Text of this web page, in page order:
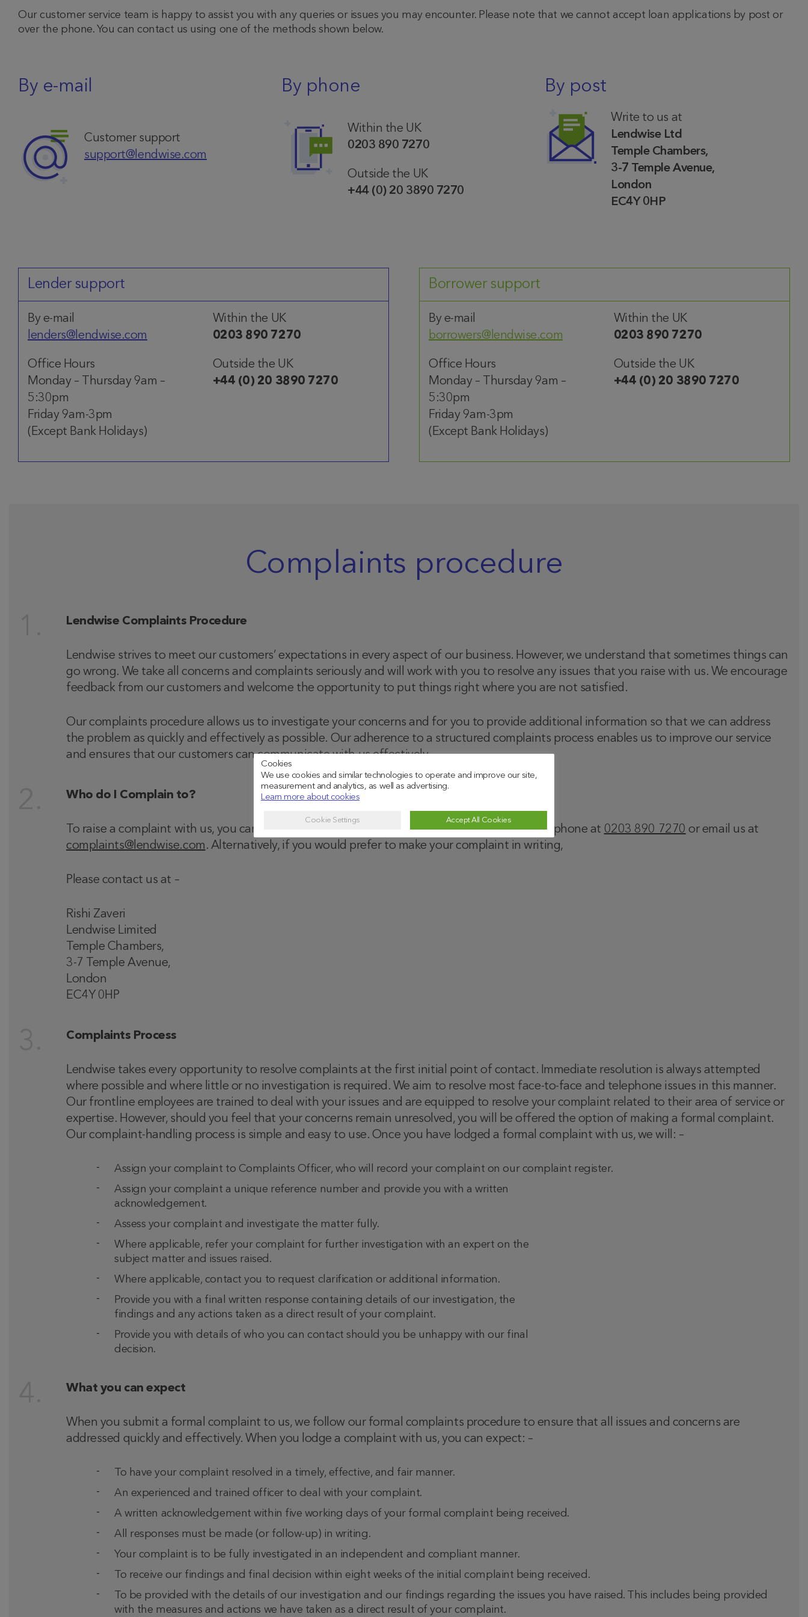
Our customer service team is happy to assist you with any queries or issues you may encounter. Please note that we cannot accept loan applications by post or
over the phone. You can contact us using one of the methods shown below.
By e-mail
Customer support
support@lendwise.com
By phone
Within the UK
0203 890 7270
Outside the UK
+44 (0) 20 3890 7270
By post
Write to us at
Lendwise Ltd
Temple Chambers,
3-7 Temple Avenue,
London
EC4Y 0HP
Lender support
By e-mail
lenders@lendwise.com
Office Hours
Monday – Thursday 9am –
5:30pm
Friday 9am-3pm
(Except Bank Holidays)
Within the UK
0203 890 7270
Outside the UK
+44 (0) 20 3890 7270
Borrower support
By e-mail
borrowers@lendwise.com
Office Hours
Monday – Thursday 9am –
5:30pm
Friday 9am-3pm
(Except Bank Holidays)
Within the UK
0203 890 7270
Outside the UK
+44 (0) 20 3890 7270
Complaints procedure
Lendwise Complaints Procedure
Lendwise strives to meet our customers’ expectations in every aspect of our business. However, we understand that sometimes things can
go wrong. We take all concerns and complaints seriously and will work with you to resolve any issues that you raise with us. We encourage
feedback from our customers and welcome the opportunity to put things right where you are not satisfied.
Our complaints procedure allows us to investigate your concerns and for you to provide additional information so that we can address
the problem as quickly and effectively as possible. Our adherence to a structured complaints process enables us to improve our service
and ensures that our customers can communicate with us effectively.
Who do I Complain to?
To raise a complaint with us, you can use our online complaint submission form above by telephone at 0203 890 7270 or email us at
complaints@lendwise.com . Alternatively, if you would prefer to make your complaint in writing,
Please contact us at –
Rishi Zaveri
Lendwise Limited
Temple Chambers,
3-7 Temple Avenue,
London
EC4Y 0HP
Complaints Process
Lendwise takes every opportunity to resolve complaints at the first initial point of contact. Immediate resolution is always attempted
where possible and where little or no investigation is required. We aim to resolve most face-to-face and telephone issues in this manner.
Our frontline employees are trained to deal with your issues and are equipped to resolve your complaint related to their area of service or
expertise. However, should you feel that your concerns remain unresolved, you will be offered the option of making a formal complaint.
Our complaint-handling process is simple and easy to use. Once you have lodged a formal complaint with us, we will: –
Assign your complaint to Complaints Officer, who will record your complaint on our complaint register.
Assign your complaint a unique reference number and provide you with a written
acknowledgement.
Assess your complaint and investigate the matter fully.
Where applicable, refer your complaint for further investigation with an expert on the
subject matter and issues raised.
Where applicable, contact you to request clarification or additional information.
Provide you with a final written response containing details of our investigation, the
findings and any actions taken as a direct result of your complaint.
Provide you with details of who you can contact should you be unhappy with our final
decision.
What you can expect
When you submit a formal complaint to us, we follow our formal complaints procedure to ensure that all issues and concerns are
addressed quickly and effectively. When you lodge a complaint with us, you can expect: –
To have your complaint resolved in a timely, effective, and fair manner.
An experienced and trained officer to deal with your complaint.
A written acknowledgement within five working days of your formal complaint being received.
All responses must be made (or follow-up) in writing.
Your complaint is to be fully investigated in an independent and compliant manner.
To receive our findings and final decision within eight weeks of the initial complaint being received.
To be provided with the details of our investigation and our findings regarding the issues you have raised. This includes being provided
with the measures and actions we have taken as a direct result of your complaint.
Cookies
We use cookies and similar technologies to operate and improve our site,
measurement and analytics, as well as advertising.
Learn more about cookies
Cookie Settings Accept All Cookies